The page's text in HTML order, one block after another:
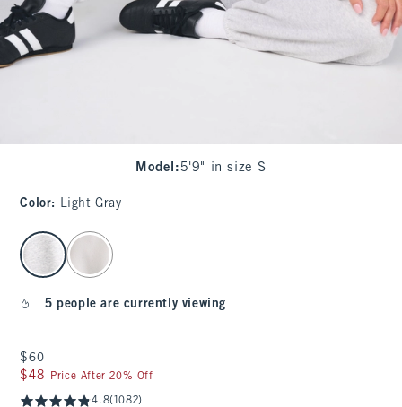
Model : 5'9" in size S
Color: Light Gray
select color
5 people are currently viewing
$60
$60
$48
$48 Price After 20% Off
4.8(1082)